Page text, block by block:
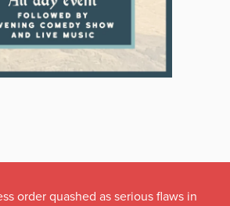
order quashed as serious flaws in